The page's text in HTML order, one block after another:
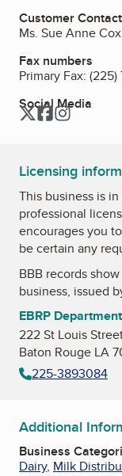
Customer
Ms. Sue Anne
Fax numbers
Primary Fax: (225)
Social Media
TwitterFacebook
Instagram
Licensing
This business is
professional
encourages you
be certain any
BBB records
business, issued
EBRP
222 St Louis
Baton Rouge LA
225-3893084
Additional
Business
Dairy, Milk